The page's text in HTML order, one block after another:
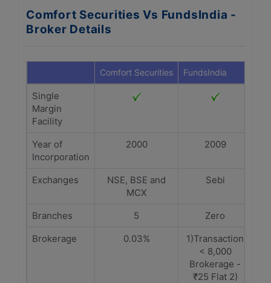
Comfort Securities Vs FundsIndia -
Broker Details
Comfort Securities FundsIndia
Single
Margin
Facility
Year of
Incorporation
2000 2009
Exchanges
NSE, BSE and
MCX
Sebi
Branches 5
Zero
Brokerage
0.03%
1)Transaction
< 8,000
Brokerage -
₹25 Flat 2)